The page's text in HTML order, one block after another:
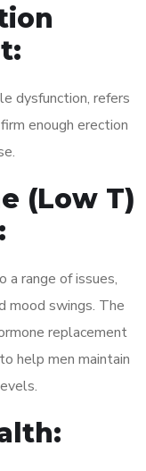
dysfunction, refers
enough erection
(Low T)
range of issues,
mood swings. The
replacement
help men maintain